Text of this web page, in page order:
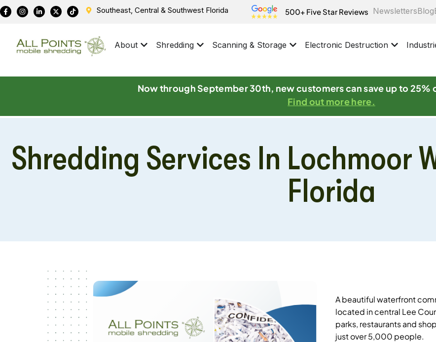
Southeast, Central & Southwest Florida 500+ Five Star Reviews NewslettersBlog
About Shredding Scanning & Storage Electronic Destruction
Now through September 30th, new customers can save up to
Find out more here.
Shredding Services In Lochmoor
Florida
A beautiful waterfront
located in central Lee
parks, restaurants and
just over 5,000 people.